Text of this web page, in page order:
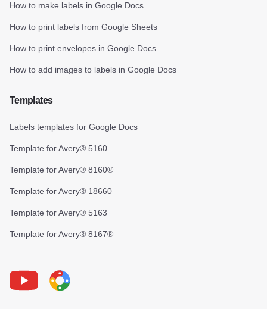
How to make labels in Google Docs
How to print labels from Google Sheets
How to print envelopes in Google Docs
How to add images to labels in Google Docs
Templates
Labels templates for Google Docs
Template for Avery® 5160
Template for Avery® 8160®
Template for Avery® 18660
Template for Avery® 5163
Template for Avery® 8167®